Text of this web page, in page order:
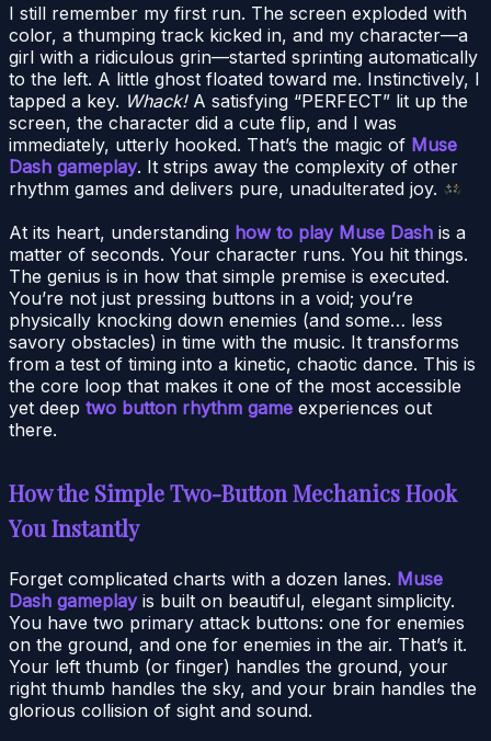
I still remember my first run. The screen exploded with
color, a thumping track kicked in, and my character—a
girl with a ridiculous grin—started sprinting automatically
to the left. A little ghost floated toward me. Instinctively, I
tapped a key. Whack!A satisfying “PERFECT” lit up the
screen, the character did a cute flip, and I was
immediately, utterly hooked. That’s the magic of Muse
Dash gameplay. It strips away the complexity of other
rhythm games and delivers pure, unadulterated joy.
At its heart, understanding how to play Muse Dash is a
matter of seconds. Your character runs. You hit things.
The genius is in how that simple premise is executed.
You’re not just pressing buttons in a void; you’re
physically knocking down enemies (and some… less
savory obstacles) in time with the music. It transforms
from a test of timing into a kinetic, chaotic dance. This is
the core loop that makes it one of the most accessible
yet deep two button rhythm game experiences out
there.
How the Simple Two-Button Mechanics Hook
You Instantly
Forget complicated charts with a dozen lanes. Muse
Dash gameplayis built on beautiful, elegant simplicity.
You have two primary attack buttons: one for enemies
on the ground, and one for enemies in the air. That’s it.
Your left thumb (or finger) handles the ground, your
right thumb handles the sky, and your brain handles the
glorious collision of sight and sound.